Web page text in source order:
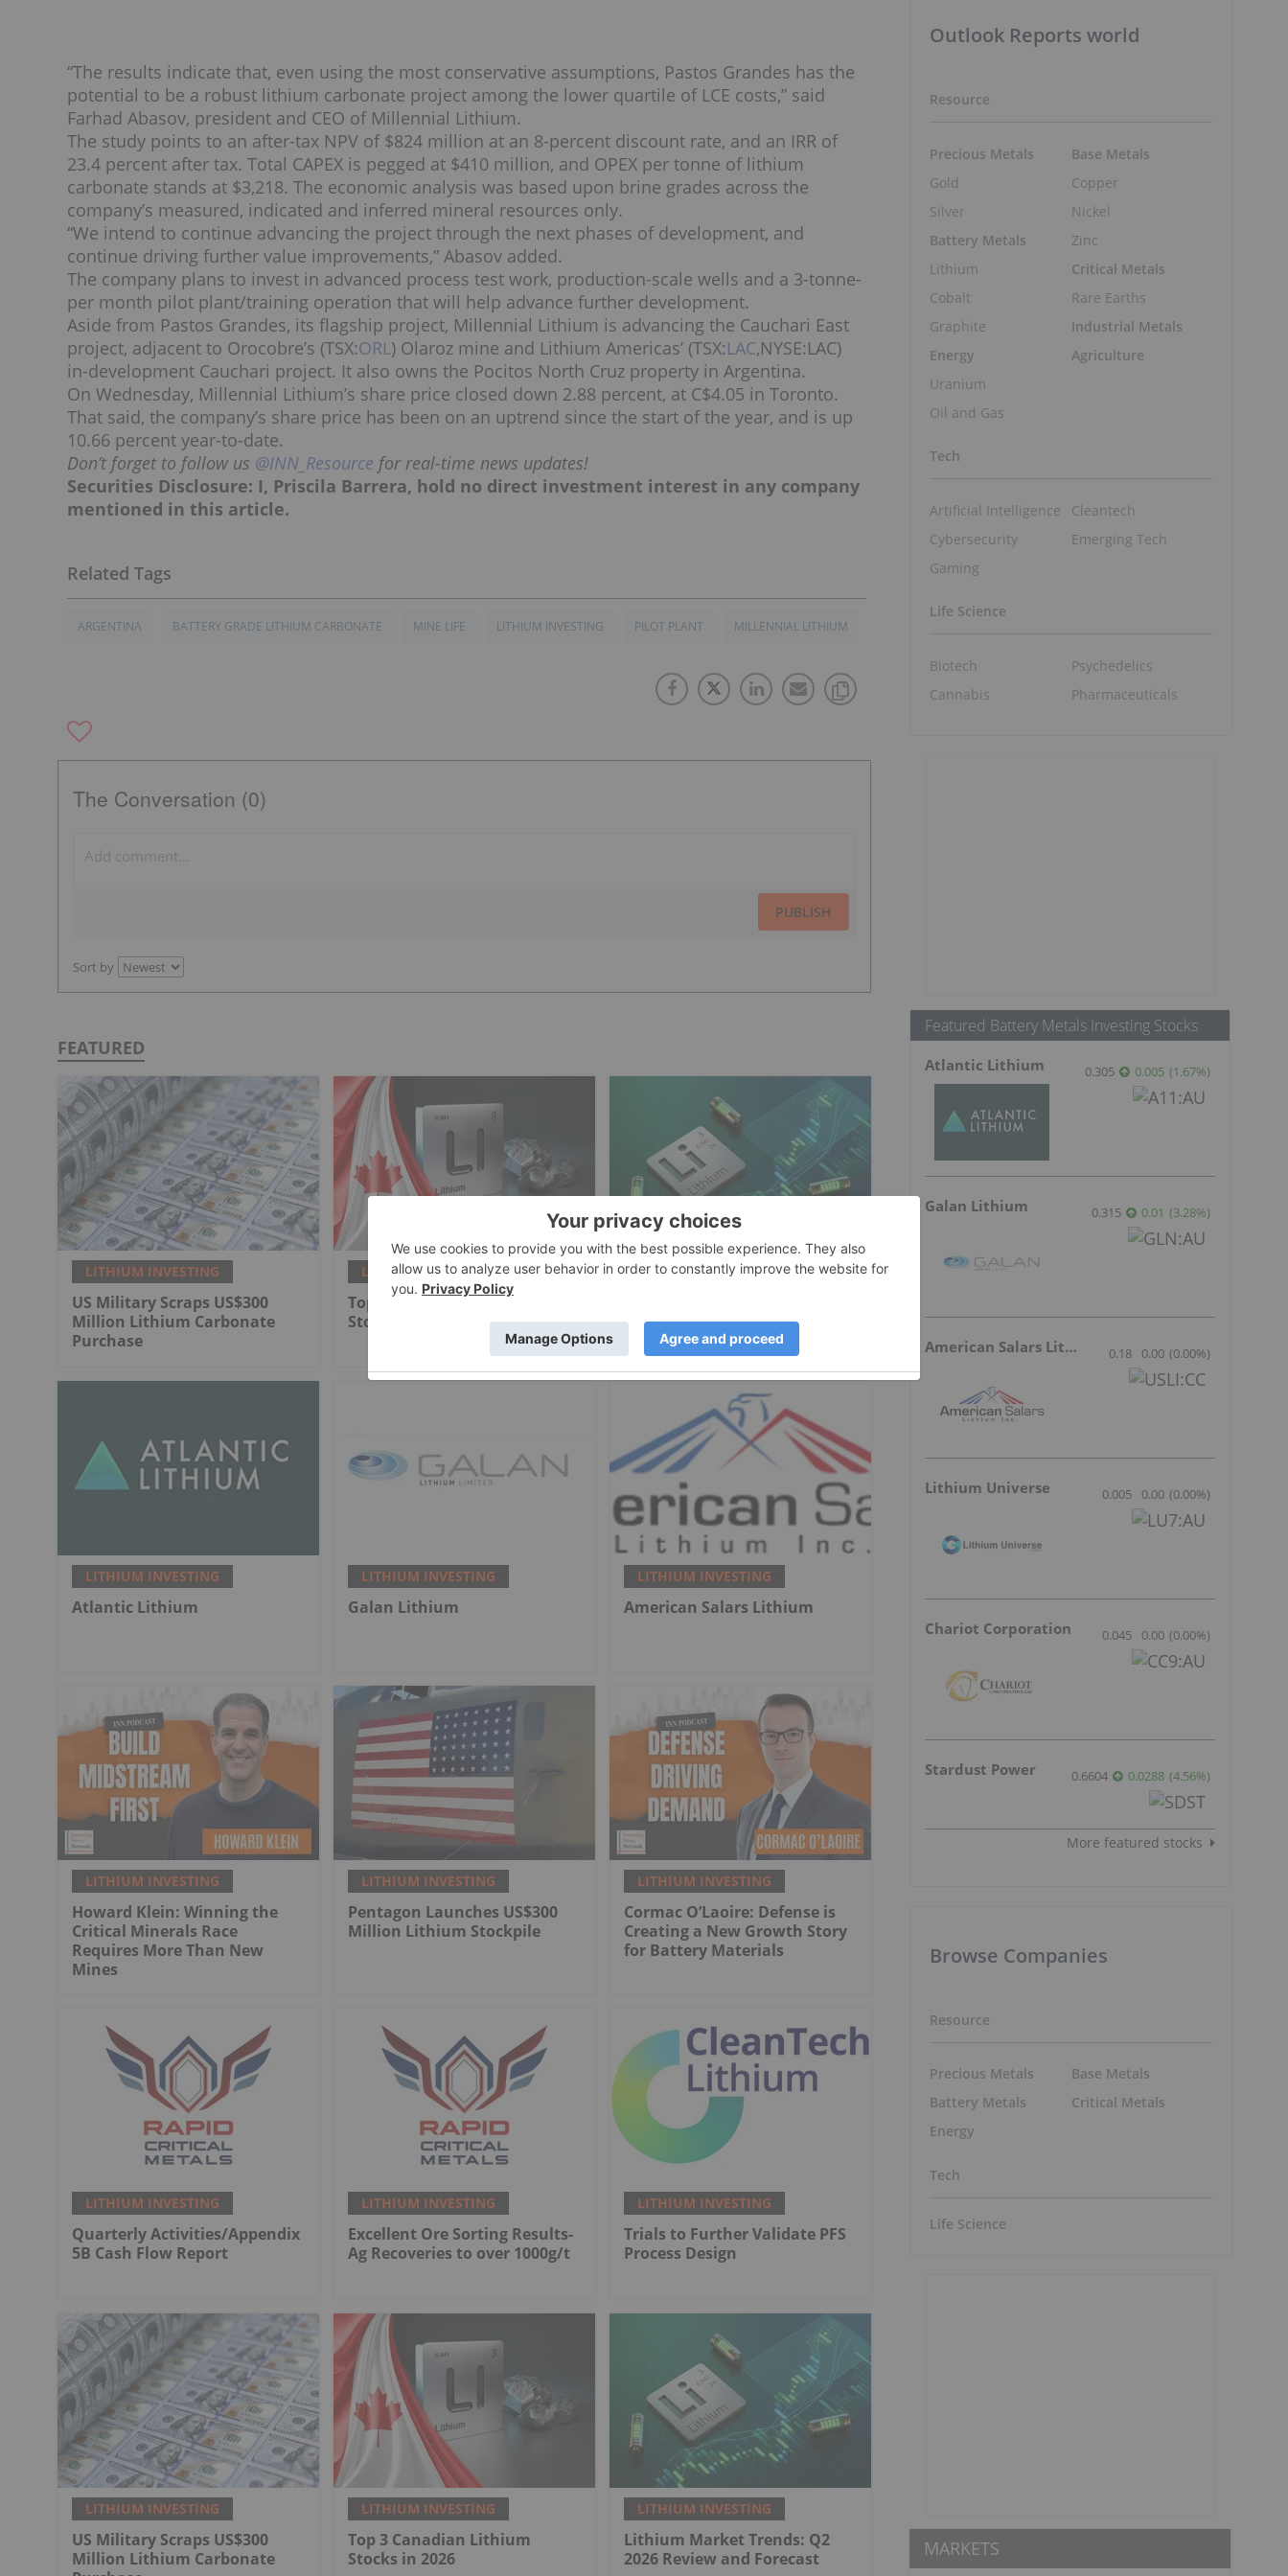
“The results indicate that, even using the most conservative assumptions, Pastos Grandes has the
potential to be a robust lithium carbonate project among the lower quartile of LCE costs,” said
Farhad Abasov, president and CEO of Millennial Lithium.
The study points to an after-tax NPV of $824 million at an 8-percent discount rate, and an IRR of
23.4 percent after tax. Total CAPEX is pegged at $410 million, and OPEX per tonne of lithium
carbonate stands at $3,218. The economic analysis was based upon brine grades across the
company’s measured, indicated and inferred mineral resources only.
“We intend to continue advancing the project through the next phases of development, and
continue driving further value improvements,” Abasov added.
The company plans to invest in advanced process test work, production-scale wells and a 3-tonne-
per month pilot plant/training operation that will help advance further development.
Aside from Pastos Grandes, its flagship project, Millennial Lithium is advancing the Cauchari East
project, adjacent to Orocobre’s (TSX:ORL ) Olaroz mine and Lithium Americas’ (TSX:LAC,NYSE:LAC)
in-development Cauchari project. It also owns the Pocitos North Cruz property in Argentina.
On Wednesday, Millennial Lithium’s share price closed down 2.88 percent, at C$4.05 in Toronto.
That said, the company’s share price has been on an uptrend since the start of the year, and is up
10.66 percent year-to-date.
Don’t forget to follow us @INN_Resource for real-time news updates!
Securities Disclosure: I, Priscila Barrera, hold no direct investment interest in any company
mentioned in this article.
ARGENTINA BATTERY GRADE LITHIUM CARBONATE MINE LIFE LITHIUM INVESTING PILOT PLANT MILLENNIAL LITHIUM
The Conversation (0)
PUBLISH
Sort by
FEATURED
LITHIUM INVESTING
US Military Scraps US$300
Million Lithium Carbonate
Purchase
LITHIUM INVESTING
Top 3 Canadian Lithium
Stocks in 2026
LITHIUM INVESTING
2026 Review and Forecast
LITHIUM INVESTING
Atlantic Lithium
LITHIUM INVESTING
Galan Lithium
LITHIUM INVESTING
American Salars Lithium
LITHIUM INVESTING
Howard Klein: Winning the
Critical Minerals Race
Requires More Than New
Mines
LITHIUM INVESTING
Pentagon Launches US$300
Million Lithium Stockpile
LITHIUM INVESTING
Cormac O’Laoire: Defense is
Creating a New Growth Story
for Battery Materials
LITHIUM INVESTING
Quarterly Activities/Appendix
5B Cash Flow Report
LITHIUM INVESTING
Excellent Ore Sorting Results-
Ag Recoveries to over 1000g/t
LITHIUM INVESTING
Trials to Further Validate PFS
Process Design
LITHIUM INVESTING
US Military Scraps US$300
Million Lithium Carbonate
LITHIUM INVESTING
Top 3 Canadian Lithium
Stocks in 2026
LITHIUM INVESTING
Lithium Market Trends: Q2
2026 Review and Forecast
Outlook Reports world
Resource
Precious Metals
Gold
Silver
Battery Metals
Lithium
Cobalt
Graphite
Energy
Uranium
Oil and Gas
Base Metals
Copper
Nickel
Zinc
Critical Metals
Rare Earths
Industrial Metals
Agriculture
Tech
Artificial Intelligence
Cybersecurity
Gaming
Cleantech
Emerging Tech
Life Science
Biotech
Cannabis
Psychedelics
Pharmaceuticals
Featured Battery Metals Investing Stocks
Atlantic Lithium 0.305 0.005 (1.67%)
Galan Lithium 0.315 0.01 (3.28%)
American Salars Lithium 0.18 0.00 (0.00%)
Lithium Universe 0.005 0.00 (0.00%)
Chariot Corporation 0.045 0.00 (0.00%)
Stardust Power 0.6604 0.0288 (4.56%)
More featured stocks
Browse Companies
Resource
Precious Metals
Battery Metals
Energy
Base Metals
Critical Metals
Tech
Life Science
MARKETS